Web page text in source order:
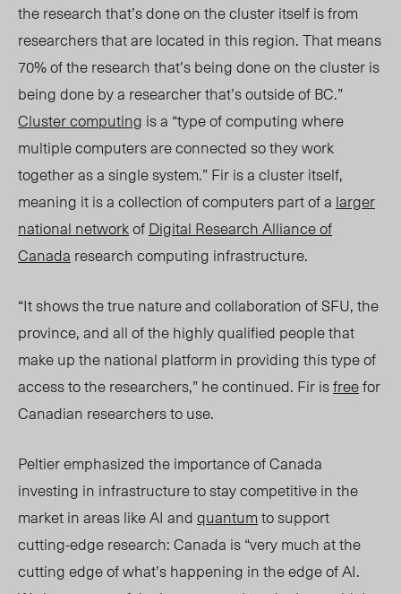
the research that’s done on the cluster itself is from
researchers that are located in this region. That means
70% of the research that’s being done on the cluster is
being done by a researcher that’s outside of BC.”
Cluster computing is a “type of computing where
multiple computers are connected so they work
together as a single system.” Fir is a cluster itself,
meaning it is a collection of computers part of a larger
national networkofDigital Research Alliance of
Canada research computing infrastructure.
“It shows the true nature and collaboration of SFU, the
province, and all of the highly qualified people that
make up the national platform in providing this type of
access to the researchers,” he continued. Fir isfreefor
Canadian researchers to use.
Peltier emphasized the importance of Canada
investing in infrastructure to stay competitive in the
market in areas like AI andquantumto support
cutting-edge research: Canada is “very much at the
cutting edge of what’s happening in the edge of AI.